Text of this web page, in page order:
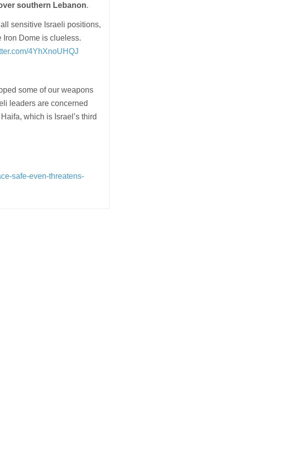
southern Lebanon.
sensitive Israeli positions,
Iron Dome is clueless.
4YhXnoUHQJ
some of our weapons
leaders are concerned
which is Israel’s third
safe-even-threatens-